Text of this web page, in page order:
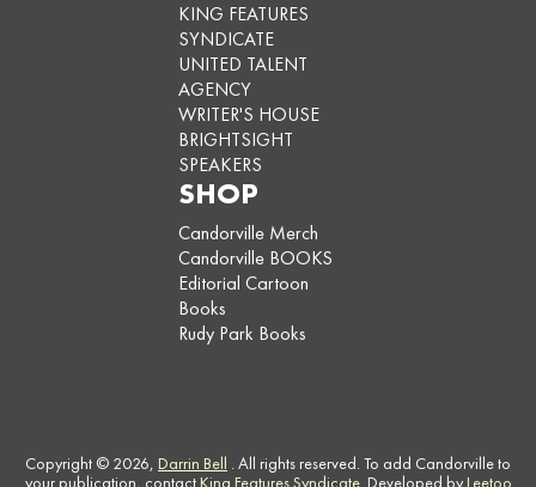
KING FEATURES
SYNDICATE
UNITED TALENT
AGENCY
WRITER'S HOUSE
BRIGHTSIGHT
SPEAKERS
SHOP
Candorville Merch
Candorville BOOKS
Editorial Cartoon
Books
Rudy Park Books
Copyright © 2026, Darrin Bell . All rights reserved. To add Candorville to
your publication, contact King Features Syndicate. Developed by Leetoo